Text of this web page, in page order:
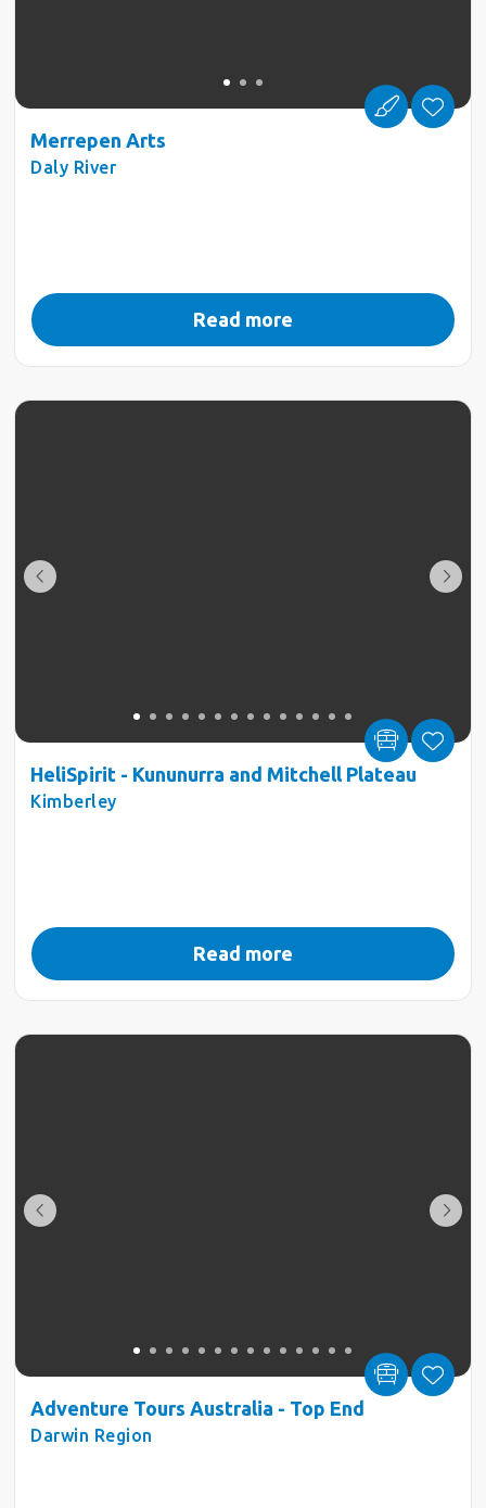
Merrepen Arts
Daly River
Read more
HeliSpirit - Kununurra and Mitchell Plateau
Kimberley
Read more
Adventure Tours Australia - Top End
Darwin Region